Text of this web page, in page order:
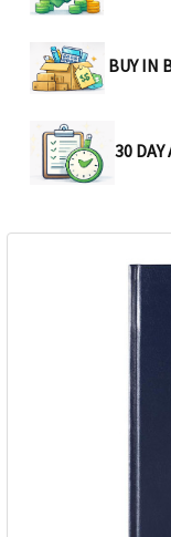
BUY IN
30 DAY